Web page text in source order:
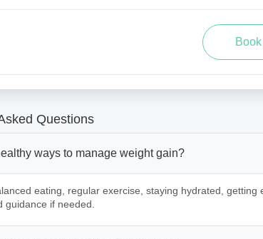
Questions
ways to manage weight gain?
eating, regular exercise, staying hydrated,
guidance if needed.